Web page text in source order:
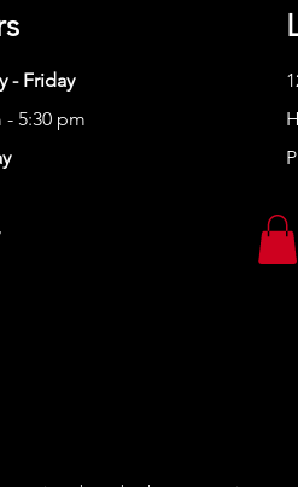
- Friday
- 5:30 pm